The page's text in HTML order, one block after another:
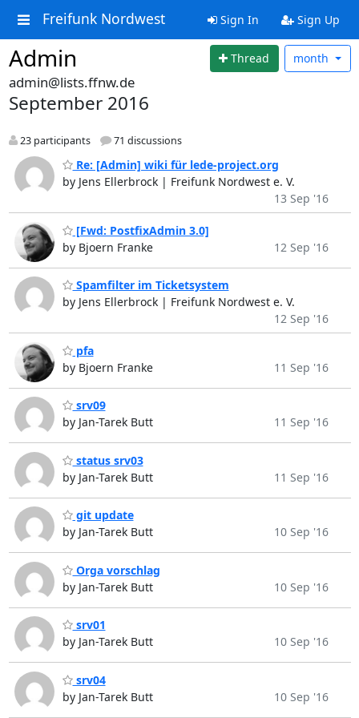
Freifunk Nordwest Sign In Sign Up
Admin Thread month
admin@lists.ffnw.de
September 2016
23 participants 71 discussions
Re: [Admin] wiki für lede-project.org
by Jens Ellerbrock | Freifunk Nordwest e. V.
13 Sep '16
[Fwd: PostfixAdmin 3.0]
by Bjoern Franke
12 Sep '16
Spamfilter im Ticketsystem
by Jens Ellerbrock | Freifunk Nordwest e. V.
12 Sep '16
pfa
by Bjoern Franke
11 Sep '16
srv09
by Jan-Tarek Butt
11 Sep '16
status srv03
by Jan-Tarek Butt
11 Sep '16
git update
by Jan-Tarek Butt
10 Sep '16
Orga vorschlag
by Jan-Tarek Butt
10 Sep '16
srv01
by Jan-Tarek Butt
10 Sep '16
srv04
by Jan-Tarek Butt
10 Sep '16